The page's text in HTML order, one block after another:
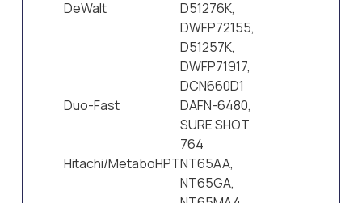
DeWalt
D51276K,
DWFP72155,
D51257K,
DWFP71917,
DCN660D1
Duo-Fast
DAFN-6480,
SURE SHOT
764
Hitachi/MetaboHPTNT65AA,
NT65GA,